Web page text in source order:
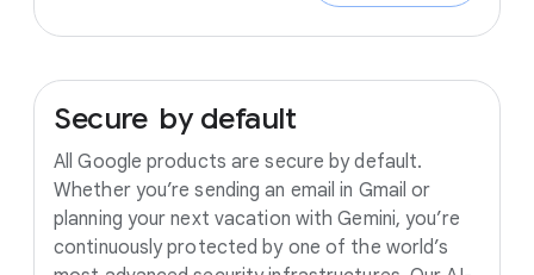
Secure by default
All Google products are secure by default.
Whether you’re sending an email in Gmail or
planning your next vacation with Gemini, you’re
continuously protected by one of the world’s